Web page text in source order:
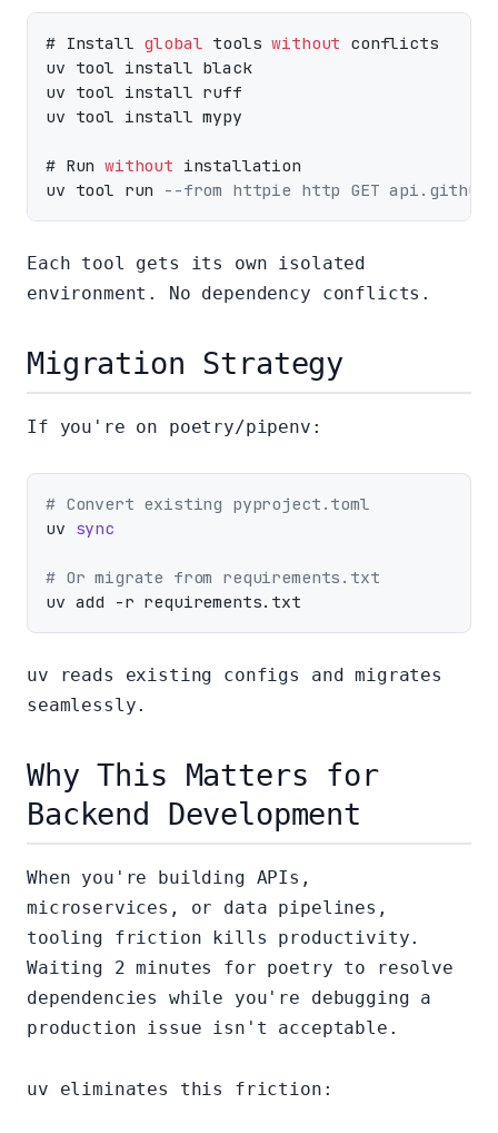
# Install global tools without conflicts
uv tool install black
uv tool install ruff
uv tool install mypy
# Run without installation
uv tool run
--from httpie http GET
Each tool gets its own isolated
environment. No dependency conflicts.
Migration Strategy
If you're on poetry/pipenv:
# Convert existing pyproject.toml
uv sync
# Or migrate from requirements.txt
uv reads existing configs and migrates
seamlessly.
Why This Matters for
Backend Development
When you're building APIs,
microservices, or data pipelines,
tooling friction kills productivity.
Waiting 2 minutes for poetry to resolve
dependencies while you're debugging a
production issue isn't acceptable.
uv eliminates this friction: